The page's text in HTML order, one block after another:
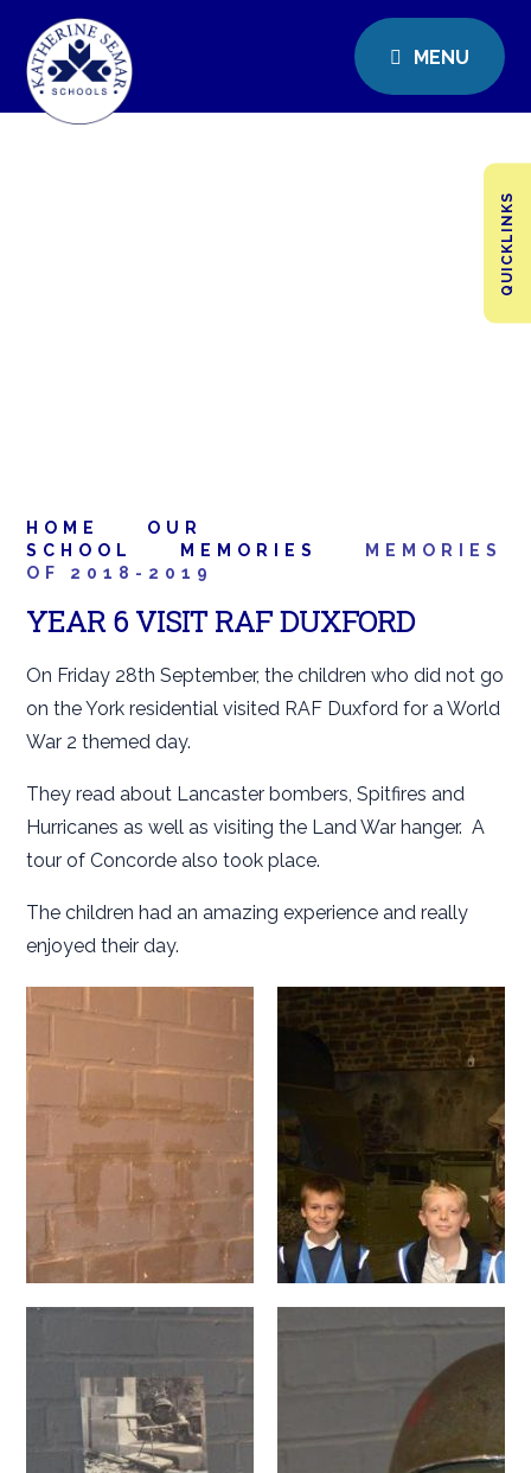
MENU
QUICKLINKS
HOME
OUR
SCHOOL
MEMORIES
MEMORIES
OF 2018-2019
YEAR 6 VISIT RAF DUXFORD
On Friday 28th September, the children who did not go
on the York residential visited RAF Duxford for a World
War 2 themed day.
They read about Lancaster bombers, Spitfires and
Hurricanes as well as visiting the Land War hanger. A
tour of Concorde also took place.
The children had an amazing experience and really
enjoyed their day.